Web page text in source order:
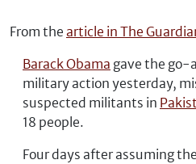
From the article in The
Barack Obama gave the go-
military action yesterday,
suspected militants in
18 people.
Four days after assuming